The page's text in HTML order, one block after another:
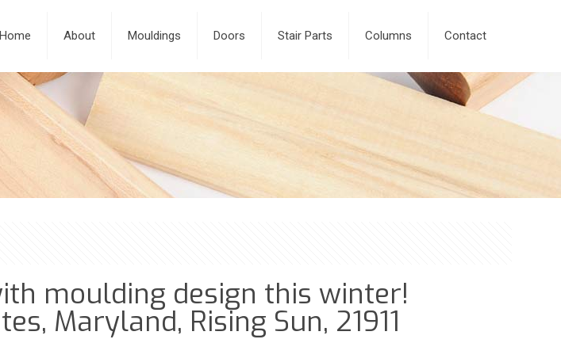
Home About Mouldings Doors Stair Parts Columns Contact
moulding design this winter!
Maryland, Rising Sun, 21911